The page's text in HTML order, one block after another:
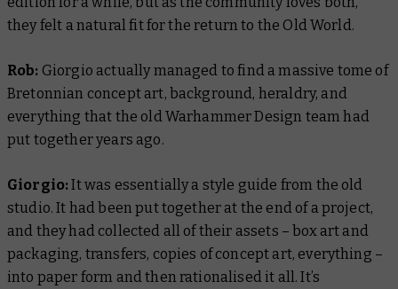
they felt a natural fit for the return to the Old World.
Rob: Giorgio actually managed to find a massive tome of
Bretonnian concept art, background, heraldry, and
everything that the old Warhammer Design team had
put together years ago.
Giorgio:It was essentially a style guide from the old
studio. It had been put together at the end of a project,
and they had collected all of their assets – box art and
packaging, transfers, copies of concept art, everything –
into paper form and then rationalised it all. It’s